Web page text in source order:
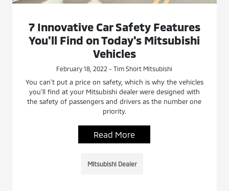
7 Innovative Car Safety Features
You'll Find on Today's Mitsubishi
Vehicles
February 18, 2022 - Tim Short Mitsubishi
You can’t put a price on safety, which is why the vehicles
you’ll find at your Mitsubishi dealer were designed with
the safety of passengers and drivers as the number one
priority.
Read More
Mitsubishi Dealer